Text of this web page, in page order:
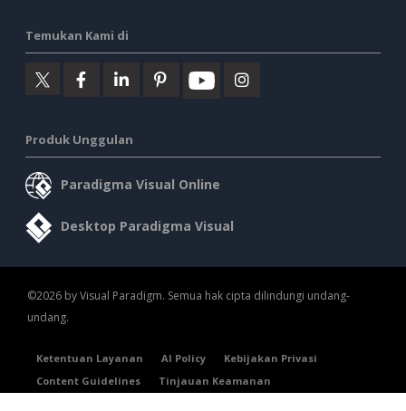
Temukan Kami di
Produk Unggulan
Paradigma Visual Online
Desktop Paradigma Visual
©2026 by Visual Paradigm. Semua hak cipta dilindungi undang-
undang.
Ketentuan Layanan AI Policy
Kebijakan Privasi
Content Guidelines
Tinjauan Keamanan